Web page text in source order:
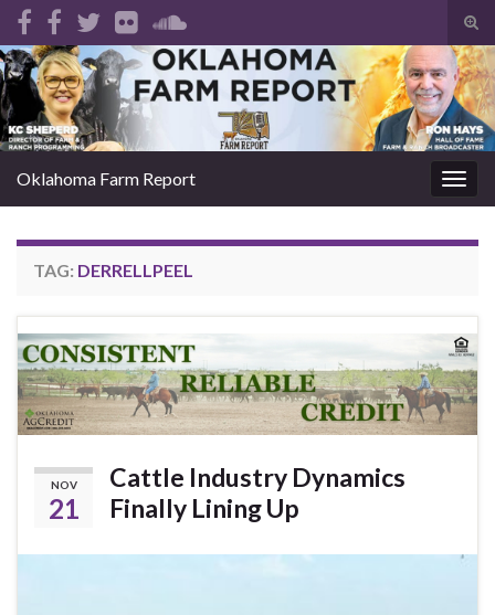
Search for:
Oklahoma Farm Report
TAG: DERRELLPEEL
NOV
21
Cattle Industry Dynamics
Finally Lining Up